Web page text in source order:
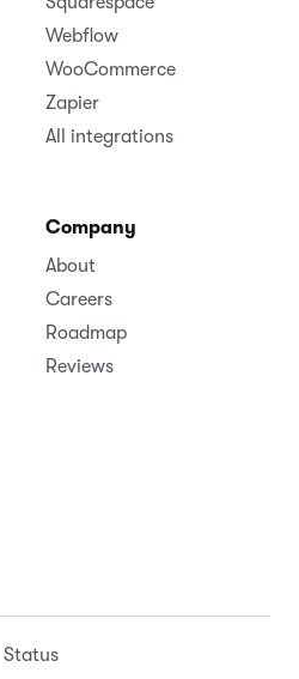
Webflow
WooCommerce
Zapier
All integrations
Company
About
Careers
Roadmap
Reviews
Status